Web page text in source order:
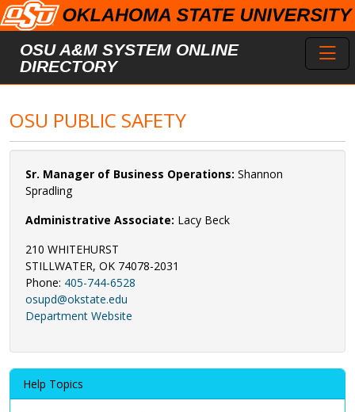
Skip to main content
OSU A&M SYSTEM ONLINE
DIRECTORY
OSU PUBLIC SAFETY
Sr. Manager of Business Operations: Shannon
Spradling
Administrative Associate: Lacy Beck
210 WHITEHURST
STILLWATER, OK 74078-2031
Phone: 405-744-6528
osupd@okstate.edu
Department Website
Help Topics